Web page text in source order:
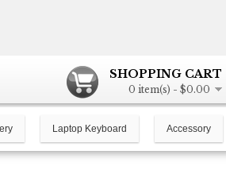
SHOPPING CART
0 item(s) - $0.00
Laptop Keyboard Accessory